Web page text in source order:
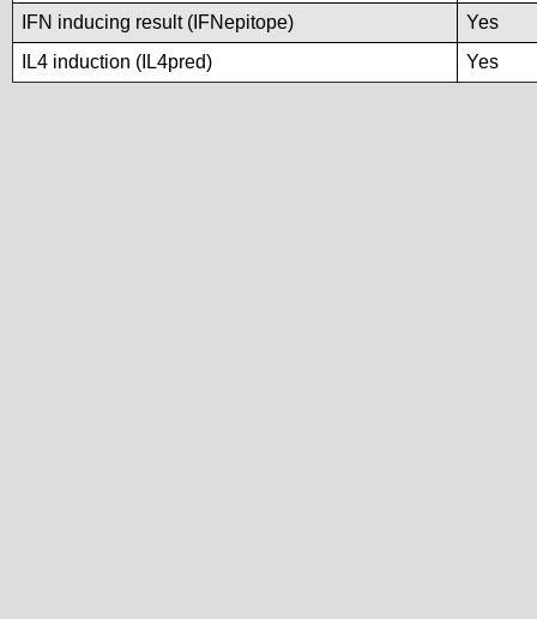
IFN inducing result (IFNepitope)
Yes
IL4 induction (IL4pred)
Yes